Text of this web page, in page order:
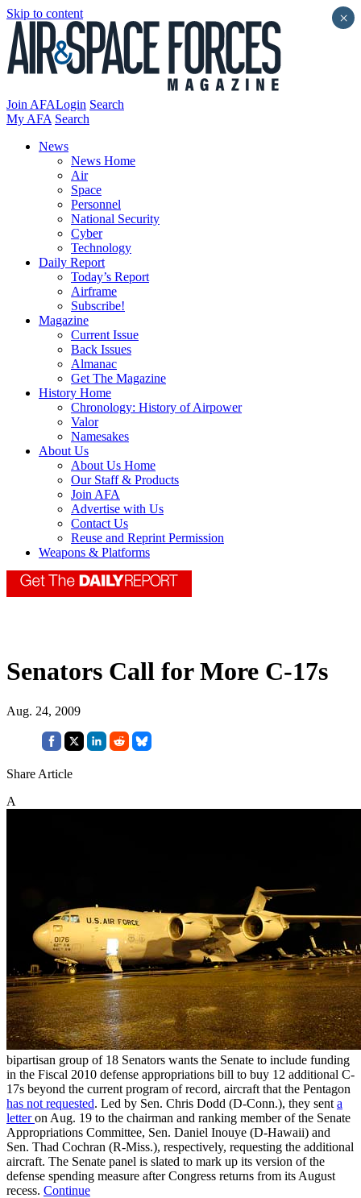
Skip to content
Join AFALogin Search
My AFA Search
News
News Home
Air
Space
Personnel
National Security
Cyber
Technology
Daily Report
Today’s Report
Airframe
Subscribe!
Magazine
Current Issue
Back Issues
Almanac
Get The Magazine
History Home
Chronology: History of Airpower
Valor
Namesakes
About Us
About Us Home
Our Staff & Products
Join AFA
Advertise with Us
Contact Us
Reuse and Reprint Permission
Weapons & Platforms
Senators Call for More C-17s
Aug. 24, 2009
Share Article
A
bipartisan group of 18 Senators wants the Senate to include funding
in the Fiscal 2010 defense appropriations bill to buy 12 additional C-
17s beyond the current program of record, aircraft that the Pentagon
has not requested. Led by Sen. Chris Dodd (D-Conn.), they sent a
letteron Aug. 19 to the chairman and ranking member of the Senate
Appropriations Committee, Sen. Daniel Inouye (D-Hawaii) and
Sen. Thad Cochran (R-Miss.), respectively, requesting the additional
aircraft. The Senate panel is slated to mark up its version of the
defense spending measure after Congress returns from its August
recess. Continue
×